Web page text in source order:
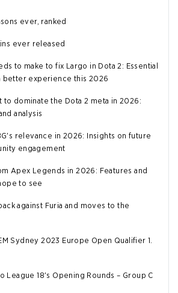
ever, ranked
ever released
to make to fix Largo in Dota 2: Essential
better experience this 2026
dominate the Dota 2 meta in 2026:
analysis
relevance in 2026: Insights on future
engagement
Apex Legends in 2026: Features and
to see
against Furia and moves to the
Sydney 2023 Europe Open Qualifier 1.
League 18's Opening Rounds – Group C